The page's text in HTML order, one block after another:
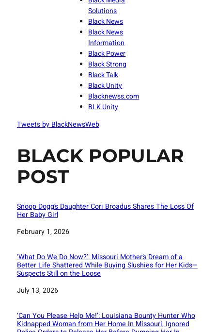
Solutions
Black News
Black News
Information
Black Power
Black Strong
Black Talk
Black Unity
Blacknewss.com
BLK Unity
Tweets by BlackNewsWeb
BLACK POPULAR
POST
Snoop Dogg’s Daughter Cori Broadus Shares The Loss Of
Her Baby Girl
Date
February 1, 2026
‘What Do We Do Now?’: Missouri Mother’s Dream of a
Better Life Shattered While Buying Slushies for Her Kids—
Suspects Still on the Loose
Date
July 13, 2026
‘Can You Please Help Me!’: Louisiana Bounty Hunter Who
Kidnapped Woman from Her Home In Missouri, Ignored